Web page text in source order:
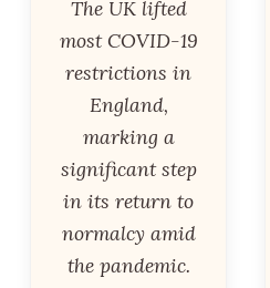
The UK lifted
most COVID-19
restrictions in
England,
marking a
significant step
in its return to
normalcy amid
the pandemic.